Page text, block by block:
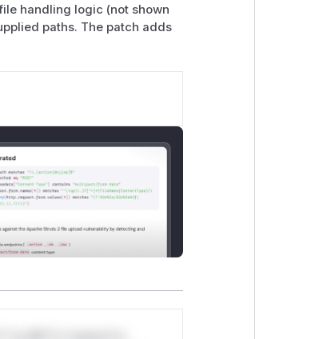
handling logic (not shown
paths. The patch adds